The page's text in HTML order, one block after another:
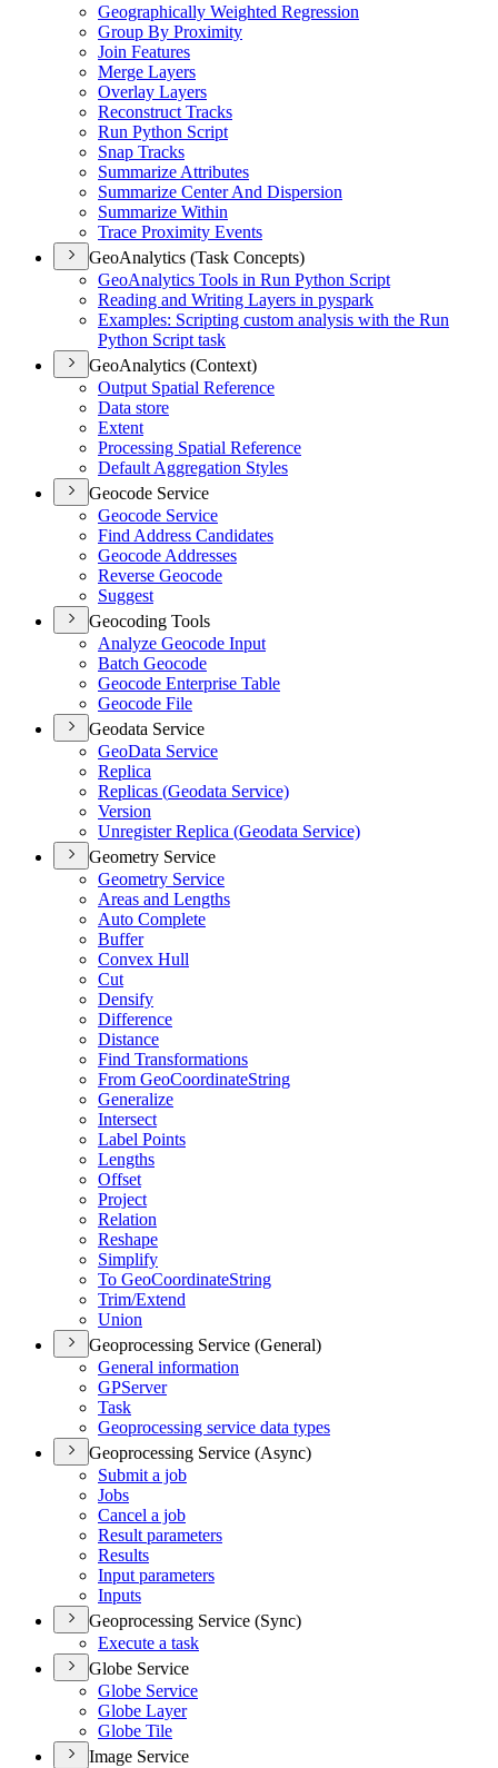
Geographically Weighted Regression
Group By Proximity
Join Features
Merge Layers
Overlay Layers
Reconstruct Tracks
Run Python Script
Snap Tracks
Summarize Attributes
Summarize Center And Dispersion
Summarize Within
Trace Proximity Events
GeoAnalytics (Task Concepts)
GeoAnalytics Tools in Run Python Script
Reading and Writing Layers in pyspark
Examples: Scripting custom analysis with the Run
Python Script task
GeoAnalytics (Context)
Output Spatial Reference
Data store
Extent
Processing Spatial Reference
Default Aggregation Styles
Geocode Service
Geocode Service
Find Address Candidates
Geocode Addresses
Reverse Geocode
Suggest
Geocoding Tools
Analyze Geocode Input
Batch Geocode
Geocode Enterprise Table
Geocode File
Geodata Service
GeoData Service
Replica
Replicas (Geodata Service)
Version
Unregister Replica (Geodata Service)
Geometry Service
Geometry Service
Areas and Lengths
Auto Complete
Buffer
Convex Hull
Cut
Densify
Difference
Distance
Find Transformations
From GeoCoordinateString
Generalize
Intersect
Label Points
Lengths
Offset
Project
Relation
Reshape
Simplify
To GeoCoordinateString
Trim/Extend
Union
Geoprocessing Service (General)
General information
GPServer
Task
Geoprocessing service data types
Geoprocessing Service (Async)
Submit a job
Jobs
Cancel a job
Result parameters
Results
Input parameters
Inputs
Geoprocessing Service (Sync)
Execute a task
Globe Service
Globe Service
Globe Layer
Globe Tile
Image Service